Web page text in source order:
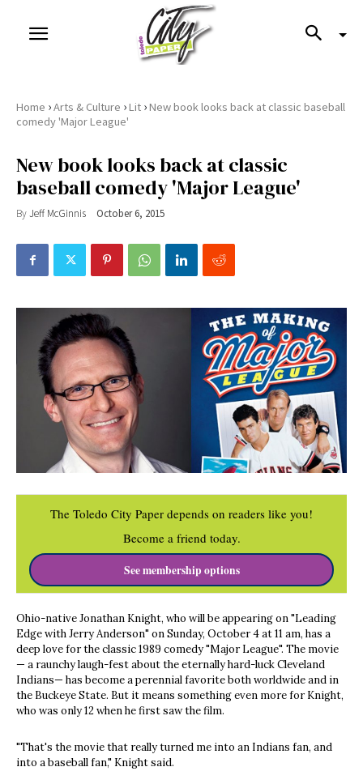
Home ›Arts & Culture ›Lit ›New book looks back at classic baseball
comedy 'Major League'
New book looks back at classic
baseball comedy 'Major League'
ByJeff McGinnis October 6, 2015
The Toledo City Paper depends on readers like you!
Become a friend today.
See membership options
Ohio-native Jonathan Knight, who will be appearing on "Leading
Edge with Jerry Anderson" on Sunday, October 4 at 11 am, has a
deep love for the classic 1989 comedy "Major League". The movie
— a raunchy laugh-fest about the eternally hard-luck Cleveland
Indians— has become a perennial favorite both worldwide and in
the Buckeye State. But it means something even more for Knight,
who was only 12 when he first saw the film.
"That's the movie that really turned me into an Indians fan, and
into a baseball fan," Knight said.